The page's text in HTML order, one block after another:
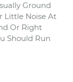
Ground
Little Noise At
Or Right
Should Run